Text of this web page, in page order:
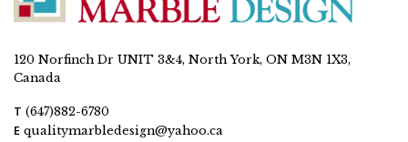
120 Norfinch Dr UNIT 3&4, North York, ON M3N 1X3,
Canada
T (647)882-6780
E qualitymarbledesign@yahoo.ca